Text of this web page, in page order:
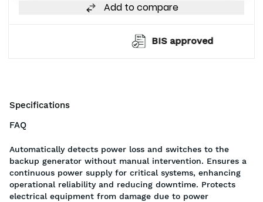
Add to compare
BIS approved
Specifications
FAQ
Automatically detects power loss and switches to the
backup generator without manual intervention. Ensures a
continuous power supply for critical systems, enhancing
operational reliability and reducing downtime. Protects
electrical equipment from damage due to power